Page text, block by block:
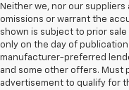
Neither we, nor our
omissions or warrant the
shown is subject to prior sale
only on the day of
manufacturer-preferred
and some other offers.
advertisement to qualify for